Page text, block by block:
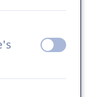
off on